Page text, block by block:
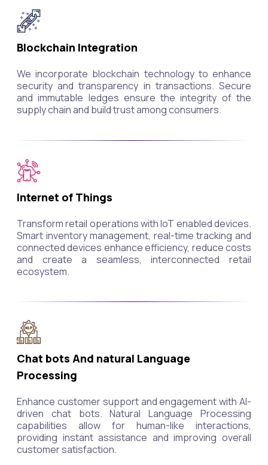
Blockchain Integration
We incorporate blockchain technology to enhance
security and transparency in transactions. Secure
and immutable ledges ensure the integrity of the
supply chain and build trust among consumers.
Internet of Things
Transform retail operations with IoT enabled devices.
Smart inventory management, real-time tracking and
connected devices enhance efficiency, reduce costs
and create a seamless, interconnected retail
ecosystem.
Chat bots And natural Language
Processing
Enhance customer support and engagement with AI-
driven chat bots. Natural Language Processing
capabilities allow for human-like interactions,
providing instant assistance and improving overall
customer satisfaction.